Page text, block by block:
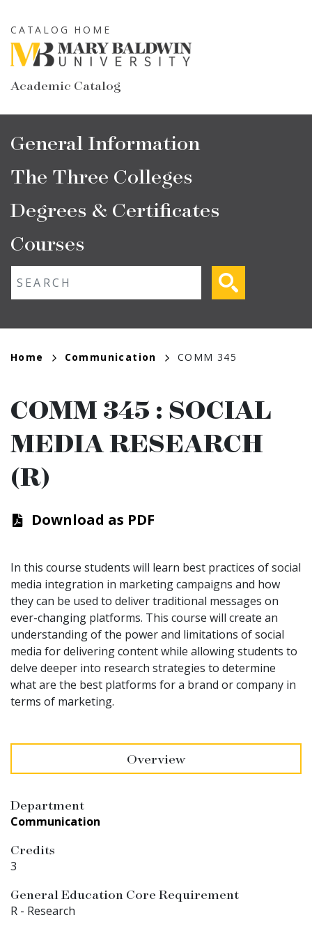
to
main
content
Academic Catalog
CATALOG HOME
Main
navigation
General Information
The Three Colleges
Degrees & Certificates
Courses
Breadcrumb
Home Communication COMM 345
COMM 345 : SOCIAL
MEDIA RESEARCH
(R)
Download as PDF
In this course students will learn best practices of social
media integration in marketing campaigns and how
they can be used to deliver traditional messages on
ever-changing platforms. This course will create an
understanding of the power and limitations of social
media for delivering content while allowing students to
delve deeper into research strategies to determine
what are the best platforms for a brand or company in
terms of marketing.
Overview
Department
Communication
Credits
3
General Education Core Requirement
R - Research